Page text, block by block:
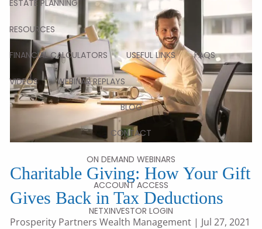
ESTATE PLANNING
RESOURCES
FINANCIAL CALCULATORS USEFUL LINKS FAQS
VIDEOS WEBINAR REPLAYS
BLOG
CONTACT
ON DEMAND WEBINARS
ACCOUNT ACCESS
NETXINVESTOR LOGIN
Charitable Giving: How Your Gift
Gives Back in Tax Deductions
Prosperity Partners Wealth Management | Jul 27, 2021